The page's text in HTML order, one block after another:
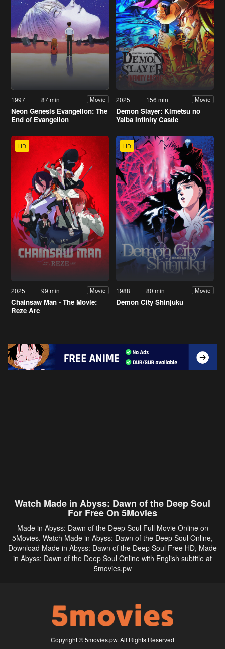
1997 87 min Movie
Neon Genesis Evangelion: The
End of Evangelion
2025 156 min Movie
Demon Slayer: Kimetsu no
Yaiba Infinity Castle
HD
2025 99 min Movie
Chainsaw Man - The Movie:
Reze Arc
HD
1988 80 min Movie
Demon City Shinjuku
Watch Made in Abyss: Dawn of the Deep Soul
For Free On 5Movies
Made in Abyss: Dawn of the Deep Soul Full Movie Online on
5Movies. Watch Made in Abyss: Dawn of the Deep Soul Online,
Download Made in Abyss: Dawn of the Deep Soul Free HD, Made
in Abyss: Dawn of the Deep Soul Online with English subtitle at
5movies.pw
Copyright © 5movies.pw. All Rights Reserved